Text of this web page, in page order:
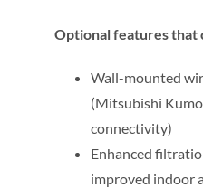
Optional features that
Wall-mounted
(Mitsubishi
connectivity)
Enhanced
improved indoor